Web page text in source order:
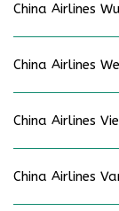
China Airlines
China Airlines
China Airlines
China Airlines